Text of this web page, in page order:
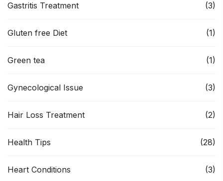
Gastritis Treatment (3)
Gluten free Diet (1)
Green tea (1)
Gynecological Issue (3)
Hair Loss Treatment (2)
Health Tips (28)
Heart Conditions (3)